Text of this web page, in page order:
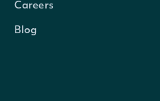
Careers
Blog